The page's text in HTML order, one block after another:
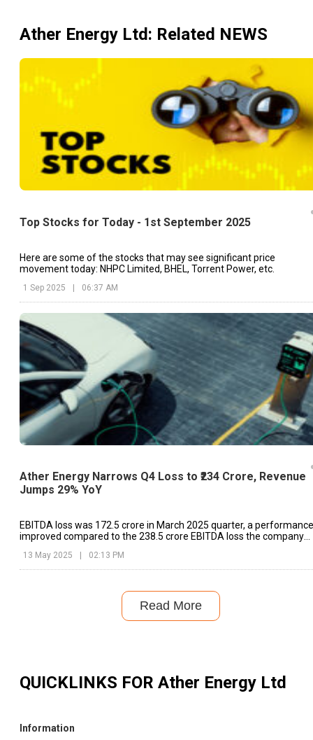
Ather Energy Ltd: Related NEWS
Top Stocks for Today - 1st September 2025
Here are some of the stocks that may see significant price
movement today: NHPC Limited, BHEL, Torrent Power, etc.
1 Sep 2025 | 06:37 AM
Ather Energy Narrows Q4 Loss to ₹234 Crore, Revenue
Jumps 29% YoY
EBITDA loss was ₹172.5 crore in March 2025 quarter, a performance
improved compared to the ₹238.5 crore EBITDA loss the company
13 May 2025 02:13 PM
Read More
QUICKLINKS FOR Ather Energy Ltd
Information